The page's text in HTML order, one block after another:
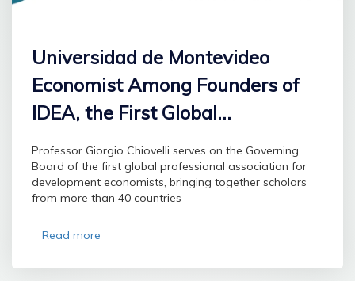
Universidad de Montevideo
Economist Among Founders of
IDEA, the First Global
Professional Association for
Development Economists
Professor Giorgio Chiovelli serves on the Governing
Board of the first global professional association for
development economists, bringing together scholars
from more than 40 countries
Read more